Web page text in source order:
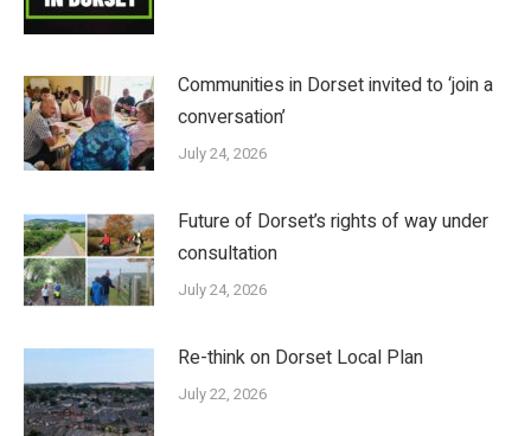
Communities in Dorset invited to ‘join a
conversation’
July 24, 2026
Future of Dorset’s rights of way under
consultation
July 24, 2026
Re-think on Dorset Local Plan
July 22, 2026